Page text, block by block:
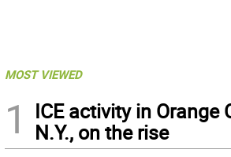
MOST VIEWED
1
ICE activity in Orange
N.Y., on the rise